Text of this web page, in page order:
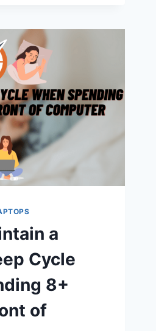
a
Cycle
8+
of